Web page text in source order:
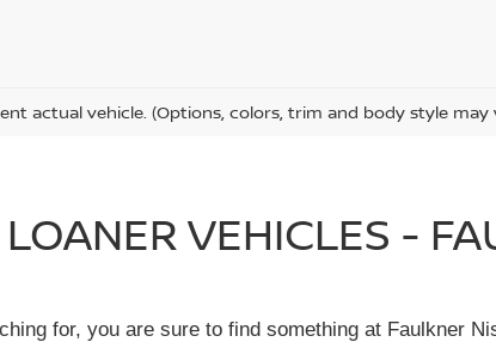
actual vehicle. (Options, colors, trim and body style may
VEHICLES -
for, you are sure to find something at Faulkner